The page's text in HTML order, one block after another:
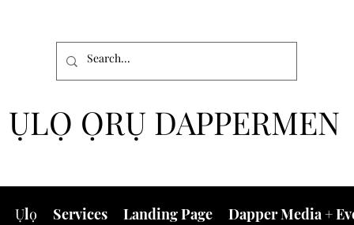
ỤLỌ ỌRỤ DAPPERMEN
Ụlọ Services Landing Page Dapper Media +